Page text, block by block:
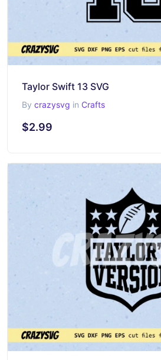
Taylor Swift 13 SVG
By crazysvg in Crafts
$2.99